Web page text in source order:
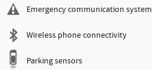
Emergency communication system
Wireless phone connectivity
Parking sensors